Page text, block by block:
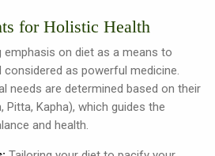
for Holistic Health
emphasis on diet as a means to
as powerful medicine.
needs are determined based on their
Kapha), which guides the
and health.